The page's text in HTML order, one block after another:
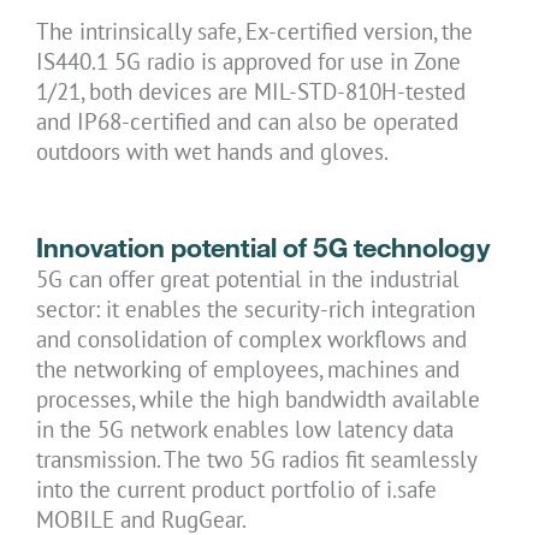
The intrinsically safe, Ex-certified version, the
IS440.1 5G radio is approved for use in Zone
1/21, both devices are MIL-STD-810H-tested
and IP68-certified and can also be operated
outdoors with wet hands and gloves.
Innovation potential of 5G technology
5G can offer great potential in the industrial
sector: it enables the security-rich integration
and consolidation of complex workflows and
the networking of employees, machines and
processes, while the high bandwidth available
in the 5G network enables low latency data
transmission. The two 5G radios fit seamlessly
into the current product portfolio of i.safe
MOBILE and RugGear.